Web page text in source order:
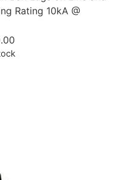
Rating 10kA @